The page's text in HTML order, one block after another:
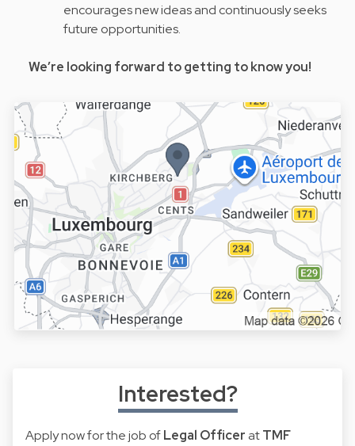
encourages new ideas and continuously seeks
future opportunities.
We’re looking forward to getting to know you!
Interested?
Apply now for the job ofLegal Officer atTMF